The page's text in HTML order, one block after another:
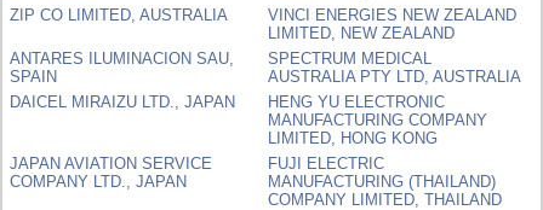
ZIP CO LIMITED, AUSTRALIA
VINCI ENERGIES NEW ZEALAND
LIMITED, NEW ZEALAND
ANTARES ILUMINACION SAU,
SPAIN
SPECTRUM MEDICAL
AUSTRALIA PTY LTD, AUSTRALIA
DAICEL MIRAIZU LTD., JAPAN
HENG YU ELECTRONIC
MANUFACTURING COMPANY
LIMITED, HONG KONG
JAPAN AVIATION SERVICE
COMPANY LTD., JAPAN
FUJI ELECTRIC
MANUFACTURING (THAILAND)
COMPANY LIMITED, THAILAND